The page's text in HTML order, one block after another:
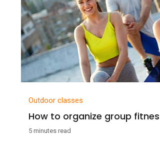
Outdoor classes
How to organize group
5 minutes read